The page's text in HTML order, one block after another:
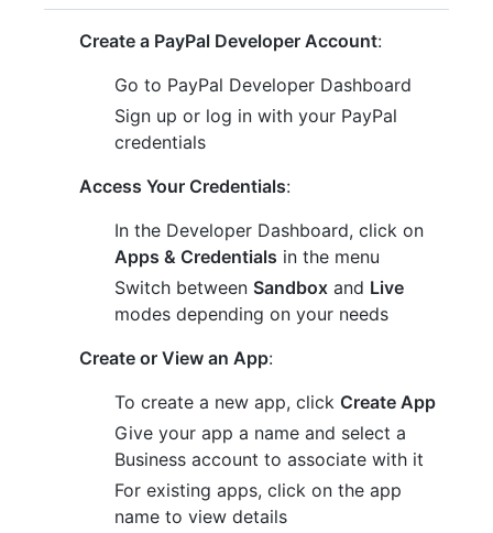
Create a PayPal Developer Account:
Go to PayPal Developer Dashboard
Sign up or log in with your PayPal
credentials
Access Your Credentials:
In the Developer Dashboard, click on
Apps & Credentials in the menu
Switch between Sandbox and Live
modes depending on your needs
Create or View an App:
To create a new app, click Create App
Give your app a name and select a
Business account to associate with it
For existing apps, click on the app
name to view details